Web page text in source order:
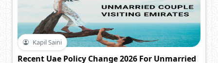
Kapil Saini
Recent Uae Policy Change 2026 For Unmarried